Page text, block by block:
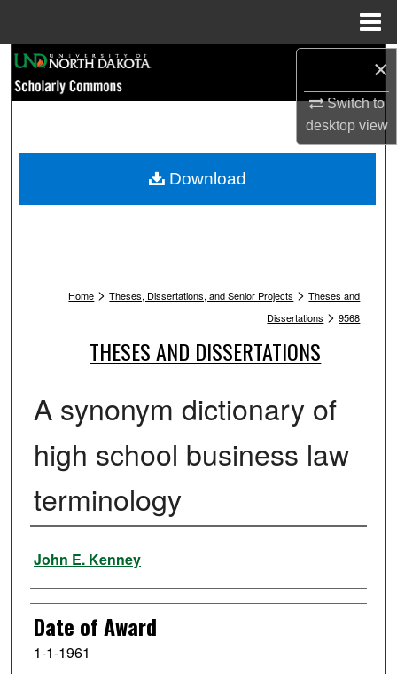
×
Switch to
desktopview
Browse Collections
My Account
Home > Theses, Dissertations, and Senior Projects > Theses and
Dissertations > 9568
THESES AND DISSERTATIONS
A synonym dictionary of
high school business law
terminology
Author
John E. Kenney
Date of Award
1-1-1961
Download